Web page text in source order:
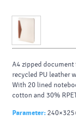
A4 zipped
recycled PU leather
With 20 lined
cotton and 30%
Parameter: